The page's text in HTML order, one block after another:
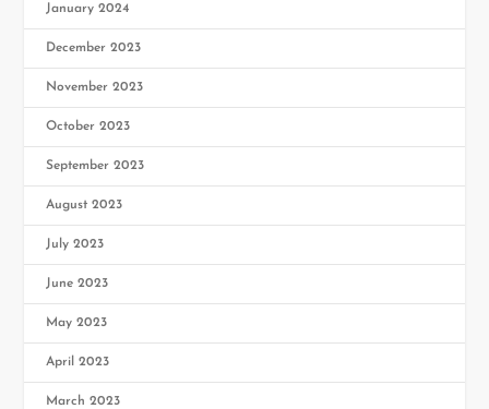
January 2024
December 2023
November 2023
October 2023
September 2023
August 2023
July 2023
June 2023
May 2023
April 2023
March 2023